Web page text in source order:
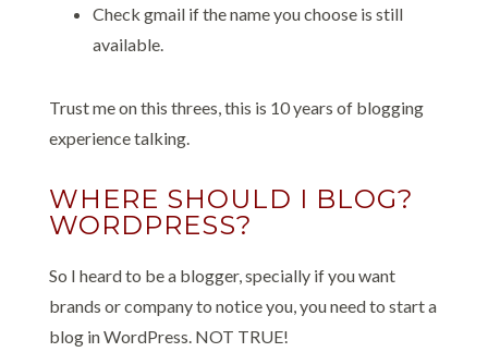
Check gmail if the name you choose is still
available.
Trust me on this threes, this is 10 years of blogging
experience talking.
WHERE SHOULD I BLOG?
WORDPRESS?
So I heard to be a blogger, specially if you want
brands or company to notice you, you need to start a
blog in WordPress. NOT TRUE!